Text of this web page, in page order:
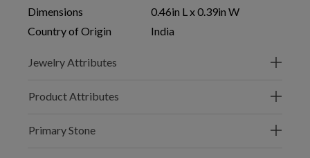
Dimensions
0.46in L x 0.39in W
Country of Origin
India
Jewelry Attributes
Product Attributes
Primary Stone